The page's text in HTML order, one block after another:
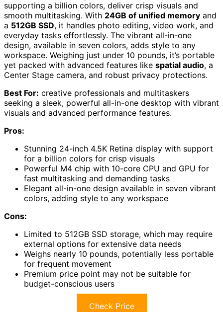
supporting a billion colors, deliver crisp visuals and
smooth multitasking. With 24GB of unified memory and
a 512GB SSD, it handles photo editing, video work, and
everyday tasks effortlessly. The vibrant all-in-one
design, available in seven colors, adds style to any
workspace. Weighing just under 10 pounds, it’s portable
yet packed with advanced features like spatial audio, a
Center Stage camera, and robust privacy protections.
Best For: creative professionals and multitaskers
seeking a sleek, powerful all-in-one desktop with vibrant
visuals and advanced performance features.
Pros:
Stunning 24-inch 4.5K Retina display with support
for a billion colors for crisp visuals
Powerful M4 chip with 10-core CPU and GPU for
fast multitasking and demanding tasks
Elegant all-in-one design available in seven vibrant
colors, adding style to any workspace
Cons:
Limited to 512GB SSD storage, which may require
external options for extensive data needs
Weighs nearly 10 pounds, potentially less portable
for frequent movement
Premium price point may not be suitable for
budget-conscious users
Check Price